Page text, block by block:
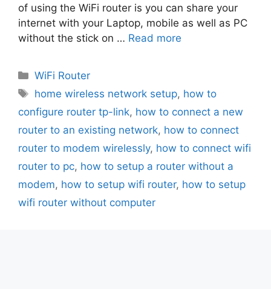
of using the WiFi router is you can share your
internet with your Laptop, mobile as well as PC
without the stick on … Read more
Categories
WiFi Router
Tags
home wireless network setup, how to
configure router tp-link, how to connect a new
router to an existing network, how to connect
router to modem wirelessly, how to connect wifi
router to pc, how to setup a router without a
modem, how to setup wifi router, how to setup
wifi router without computer